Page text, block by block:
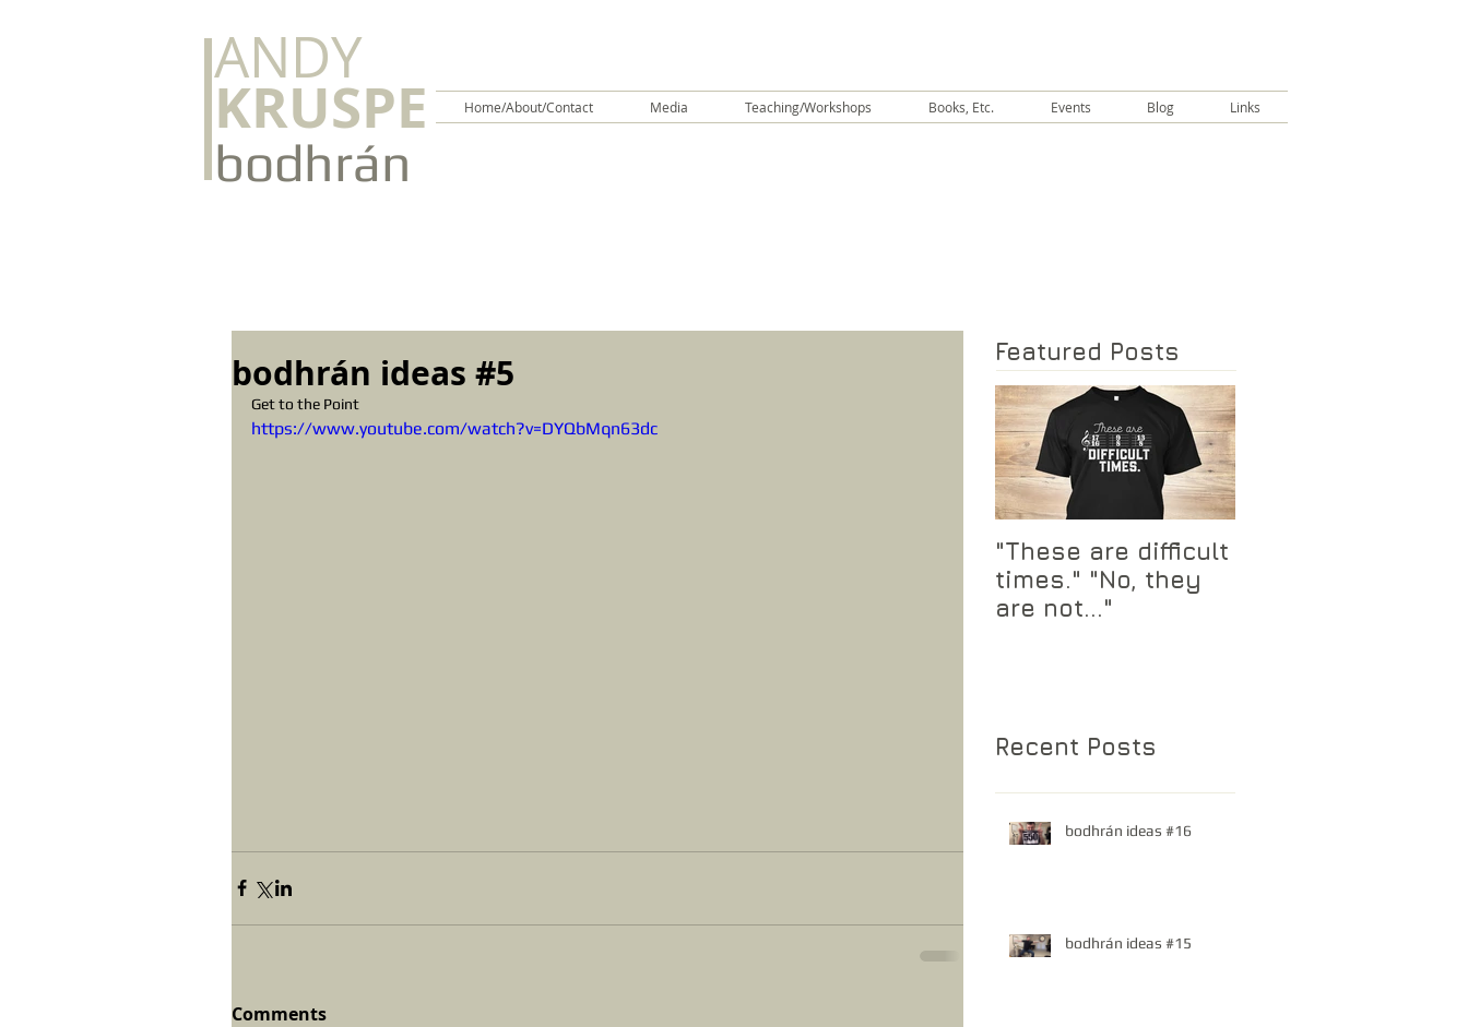
ANDY
KRUSPE
bodhrán
Home/About/Contact Media Teaching/Workshops Books, Etc. Events Blog Links
bodhrán ideas #5
Get to the Point
https://www.youtube.com/watch?v=DYQbMqn63dc
Comments
Featured Posts
"These are difficult
times." "No, they
are not..."
Recent Posts
bodhrán ideas #16
bodhrán ideas #15